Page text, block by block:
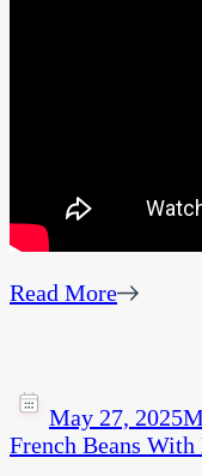
Read More
May 27, 2025
French Beans